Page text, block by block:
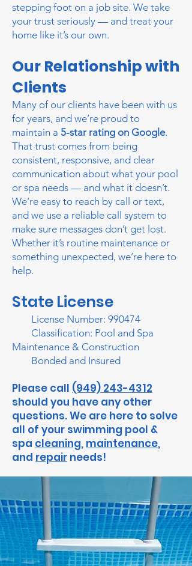
stepping foot on a job site. We take
your trust seriously — and treat your
home like it’s our own.
Our Relationship with
Clients
Many of our clients have been with us
for years, and we’re proud to
maintain a 5-star rating on Google.
That trust comes from being
consistent, responsive, and clear
communication about what your pool
or spa needs — and what it doesn’t.
We’re easy to reach by call or text,
and we use a reliable call system to
make sure messages don’t get lost.
Whether it’s routine maintenance or
something unexpected, we’re here to
help.
State License
​ License Number: 990474
Classification: Pool and Spa
Maintenance & Construction
Bonded and Insured
Please call (949) 243-4312
should you have any other
questions. We are here to solve
all of your swimming pool &
spa cleaning, maintenance,
and repair needs!